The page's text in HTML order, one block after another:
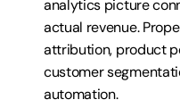
analytics picture
actual revenue.
attribution, product
customer
automation.